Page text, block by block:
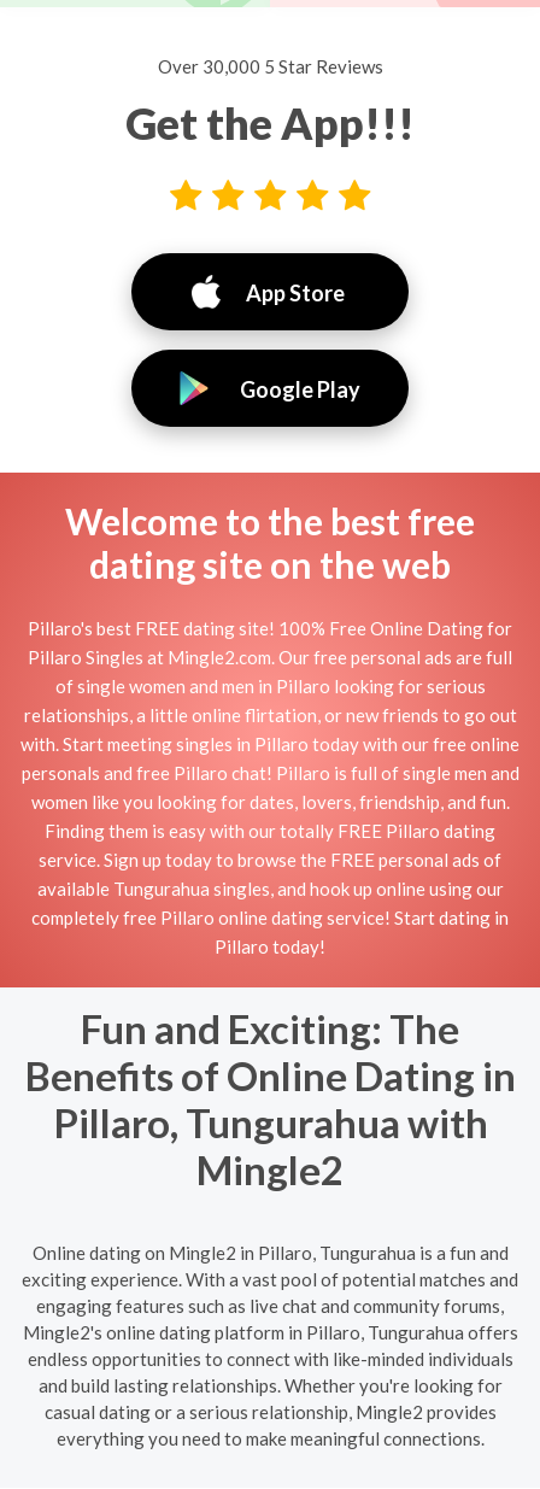
Over 30,000 5 Star Reviews
Get the App!!!
App Store
Google Play
Welcome to the best free
dating site on the web
Pillaro's best FREE dating site! 100% Free Online Dating for
Pillaro Singles at Mingle2.com. Our free personal ads are full
of single women and men in Pillaro looking for serious
relationships, a little online flirtation, or new friends to go out
with. Start meeting singles in Pillaro today with our free online
personals and free Pillaro chat! Pillaro is full of single men and
women like you looking for dates, lovers, friendship, and fun.
Finding them is easy with our totally FREE Pillaro dating
service. Sign up today to browse the FREE personal ads of
available Tungurahua singles, and hook up online using our
completely free Pillaro online dating service! Start dating in
Pillaro today!
Fun and Exciting: The
Benefits of Online Dating in
Pillaro, Tungurahua with
Mingle2
Online dating on Mingle2 in Pillaro, Tungurahua is a fun and
exciting experience. With a vast pool of potential matches and
engaging features such as live chat and community forums,
Mingle2's online dating platform in Pillaro, Tungurahua offers
endless opportunities to connect with like-minded individuals
and build lasting relationships. Whether you're looking for
casual dating or a serious relationship, Mingle2 provides
everything you need to make meaningful connections.